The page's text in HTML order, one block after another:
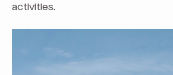
activities.